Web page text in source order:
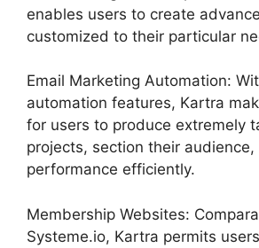
enables users to create
customized to their particular
Email Marketing Automation:
automation features, Kartra
for users to produce extremely
projects, section their
performance efficiently.
Membership Websites:
Systeme.io, Kartra permits